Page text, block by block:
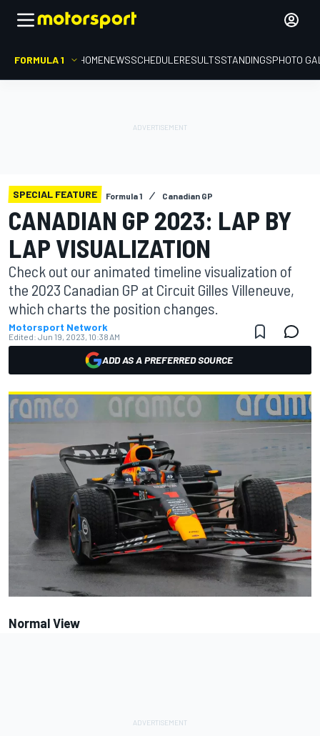
FORMULA 1 HOMENEWSSCHEDULERESULTSSTANDINGSPHOTO
SPECIAL FEATURE Formula 1 Canadian GP
CANADIAN GP 2023: LAP BY
LAP VISUALIZATION
Check out our animated timeline visualization of
the 2023 Canadian GP at Circuit Gilles Villeneuve,
which charts the position changes.
Motorsport Network
Edited: Jun 19, 2023, 10:38 AM
ADD AS A PREFERRED SOURCE
Normal View